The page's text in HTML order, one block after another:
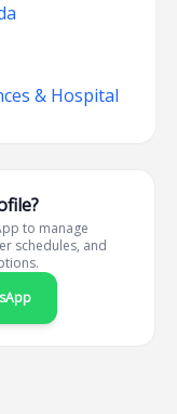
& Hospital
to manage
schedules, and